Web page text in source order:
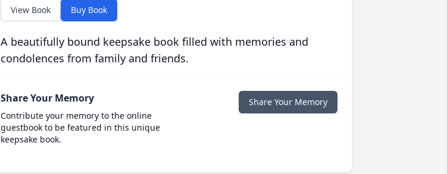
View Book Buy Book
A beautifully bound keepsake book filled with memories and
condolences from family and friends.
Share Your Memory
Contribute your memory to the online
guestbook to be featured in this unique
keepsake book.
Share Your Memory